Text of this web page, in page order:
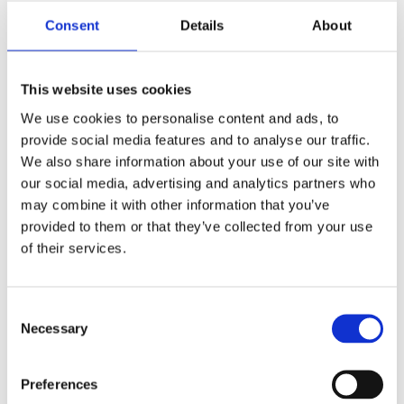
Consent Details About
This website uses cookies
We use cookies to personalise content and ads, to
provide social media features and to analyse our traffic.
We also share information about your use of our site with
our social media, advertising and analytics partners who
may combine it with other information that you’ve
provided to them or that they’ve collected from your use
of their services.
Selection
Necessary
Preferences
Report
Nemovitost